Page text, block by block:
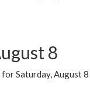
8
Saturday, August